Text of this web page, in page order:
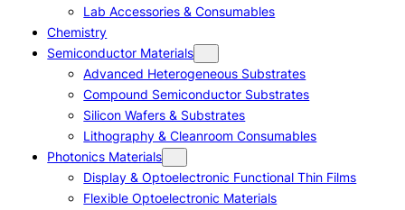
Lab Accessories & Consumables
Chemistry
Semiconductor Materials
Advanced Heterogeneous Substrates
Compound Semiconductor Substrates
Silicon Wafers & Substrates
Lithography & Cleanroom Consumables
Photonics Materials
Display & Optoelectronic Functional Thin Films
Flexible Optoelectronic Materials